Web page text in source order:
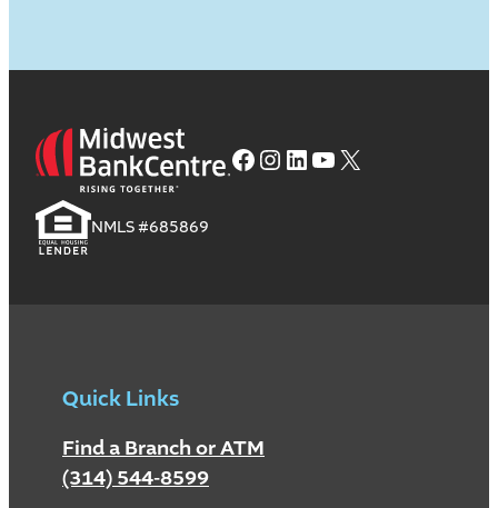
Facebook
Instagram
LinkedIn
YouTube
X
NMLS #685869
Quick Links
Find a Branch or ATM
(314) 544-8599